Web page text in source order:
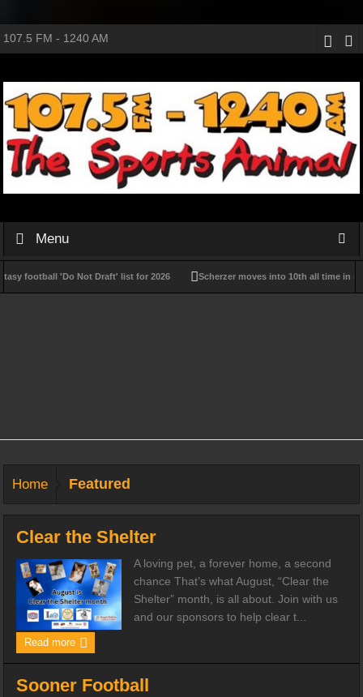
107.5 FM - 1240 AM
Menu
football 'Do Not Draft' list for 2026 Scherzer moves into 10th all time in
Home Featured
Clear the Shelter
A loving pet, a forever home, a second
chance That’s what August, “Clear the
Shelter” month, is all about. Join with us
and our sponsors to help clear t...
Read more
Sooner Football